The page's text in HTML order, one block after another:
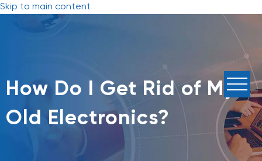
Skip to main content
How Do I Get Rid of My
Old Electronics?